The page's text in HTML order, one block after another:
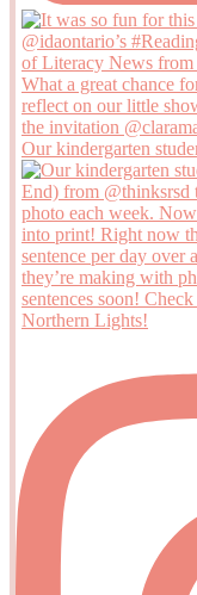
Our kindergarten